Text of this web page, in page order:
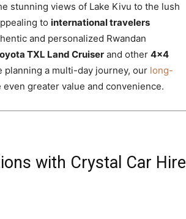
stunning views of Lake Kivu to the lush
to international travelers
and personalized Rwandan
TXL Land Cruiser and other 4×4
planning a multi-day journey, our long-
even greater value and convenience.
with Crystal Car Hire